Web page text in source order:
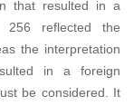
that resulted in a
reflected the
the interpretation
in a foreign
be considered. It